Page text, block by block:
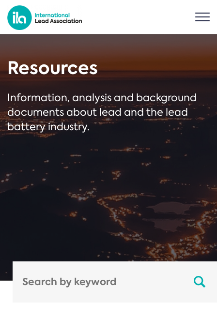
Resources
Information, analysis and background
documents about lead and the lead
battery industry.